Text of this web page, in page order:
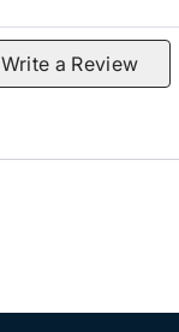
Write a Review